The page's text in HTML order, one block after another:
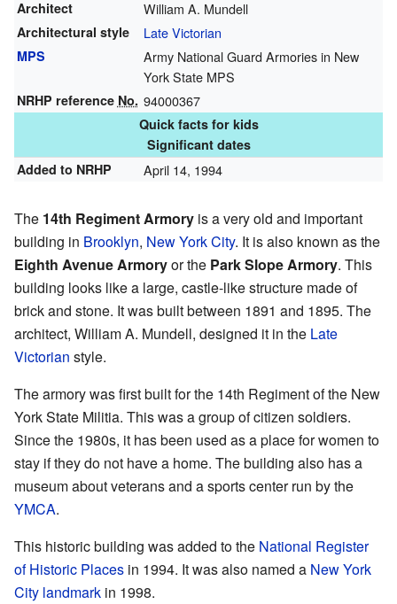
Architect William A. Mundell
Architectural style Late Victorian
MPS
Army National Guard Armories in New
York State MPS
NRHP reference No. 94000367
Quick facts for kids
Significant dates
Added to NRHP
April 14, 1994
The 14th Regiment Armory is a very old and important
building in Brooklyn, New York City. It is also known as the
Eighth Avenue Armoryor the Park Slope Armory. This
building looks like a large, castle-like structure made of
brick and stone. It was built between 1891 and 1895. The
architect, William A. Mundell, designed it in the Late
Victorian style.
The armory was first built for the 14th Regiment of the New
York State Militia. This was a group of citizen soldiers.
Since the 1980s, it has been used as a place for women to
stay if they do not have a home. The building also has a
museum about veterans and a sports center run by the
YMCA.
This historic building was added to the National Register
of Historic Places in 1994. It was also named a New York
City landmark in 1998.